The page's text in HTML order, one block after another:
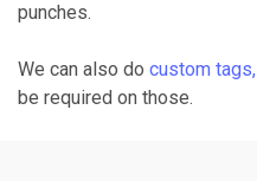
punches.
We can also do custom tags,
be required on those.